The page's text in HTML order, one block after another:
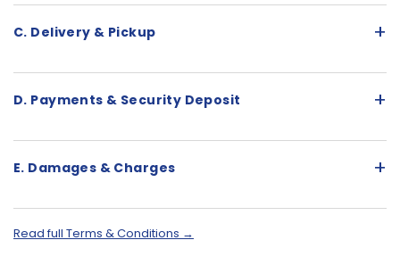
C. Delivery & Pickup +
D. Payments & Security Deposit +
E. Damages & Charges +
Read full Terms & Conditions →